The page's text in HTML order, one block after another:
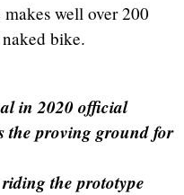
well over 200
bike.
in 2020 official
the proving ground for
the prototype